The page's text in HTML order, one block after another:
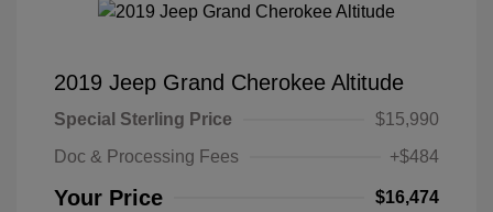
2019 Jeep Grand Cherokee Altitude
Special Sterling Price
$15,990
Doc & Processing Fees
+$484
Your Price $16,474